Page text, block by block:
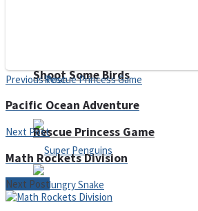
Shoot Some Birds
Rescue Princess Game
Previous Post
Pacific Ocean Adventure
Next Post
Math Rockets Division
Next Post